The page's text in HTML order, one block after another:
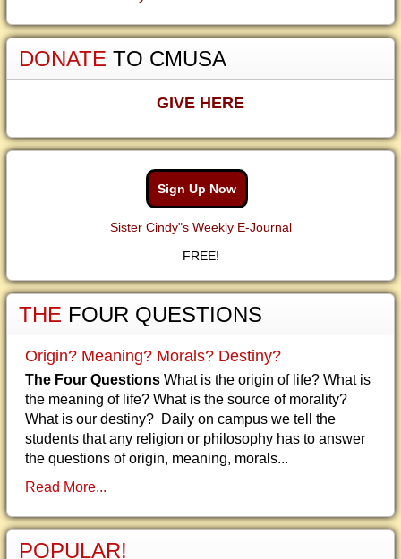
DONATE TO CMUSA
GIVE HERE
Sign Up Now
Sister Cindy"s Weekly E-Journal
FREE!
THE FOUR QUESTIONS
Origin? Meaning? Morals? Destiny?
The Four Questions What is the origin of life? What is
the meaning of life? What is the source of morality?
What is our destiny? Daily on campus we tell the
students that any religion or philosophy has to answer
the questions of origin, meaning, morals...
Read More...
POPULAR!